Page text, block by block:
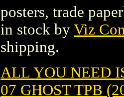
posters, trade
in stock by Viz
shipping.
ALL YOU NEED
07 GHOST TPB